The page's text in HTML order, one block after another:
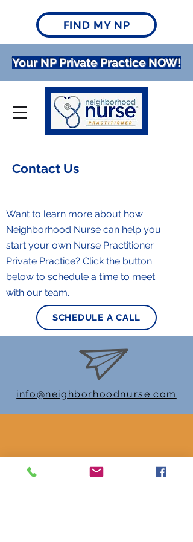
Your NP Private Practice NOW!
FIND MY NP
Contact Us
Want to learn more about how
Neighborhood Nurse can help you
start your own Nurse Practitioner
Private Practice? Click the button
below to schedule a time to meet
with our team.
SCHEDULE A CALL
info@neighborhoodnurse.com
470-558-1846